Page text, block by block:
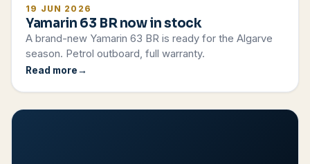
19 JUN 2026
Yamarin 63 BR now in stock
A brand-new Yamarin 63 BR is ready for the Algarve
season. Petrol outboard, full warranty.
Read more